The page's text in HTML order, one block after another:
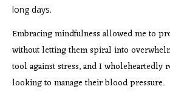
long days.
Embracing mindfulness allowed me to
without letting them spiral into
tool against stress, and I wholeheartedly
looking to manage their blood pressure.